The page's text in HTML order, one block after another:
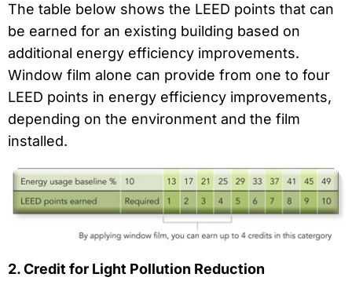
The table below shows the LEED points that can
be earned for an existing building based on
additional energy efficiency improvements.
Window film alone can provide from one to four
LEED points in energy efficiency improvements,
depending on the environment and the film
installed.
2. Credit for Light Pollution Reduction